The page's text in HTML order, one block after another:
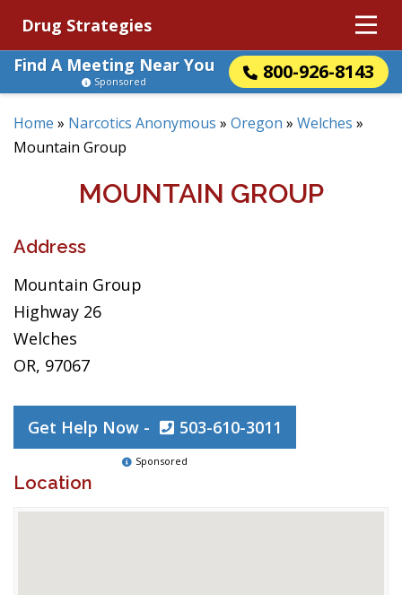
Drug Strategies
Find A Meeting Near You
800-926-8143
Sponsored
Home » Narcotics Anonymous » Oregon » Welches »
Mountain Group
MOUNTAIN GROUP
Address
Mountain Group
Highway 26
Welches
OR, 97067
Get Help Now - 503-610-3011
Sponsored
Location